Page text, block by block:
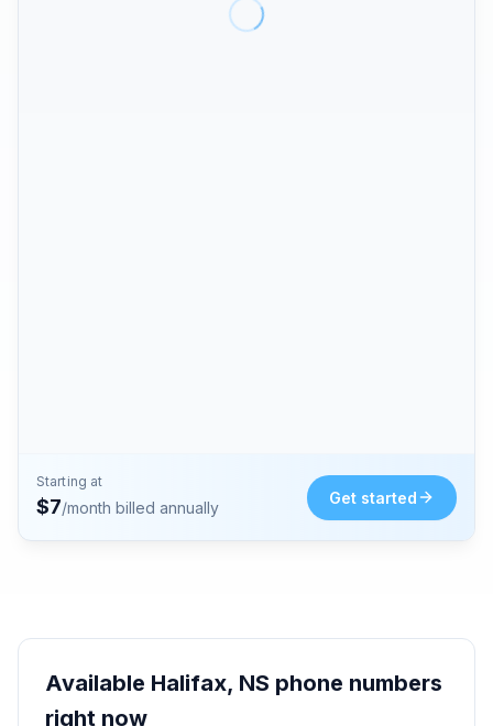
Starting at
$7/month billed annually
Get started
Available Halifax, NS phone numbers
right now